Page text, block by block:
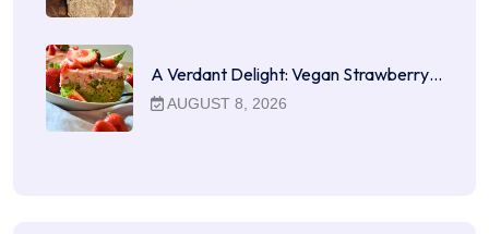
A Verdant Delight: Vegan Strawberry…
AUGUST 8, 2026